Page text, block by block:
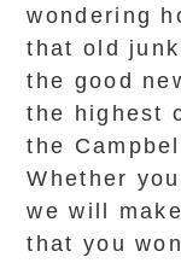
wondering
that old
the good
the highest
the
Whether
we will
that you